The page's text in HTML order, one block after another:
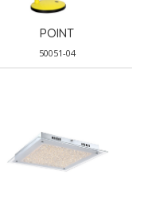
POINT
50051-04